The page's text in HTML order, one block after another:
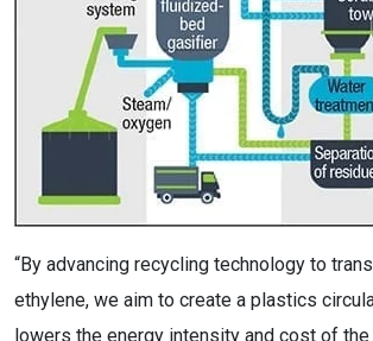
“By advancing recycling technology to
ethylene, we aim to create a plastics
lowers the energy intensity and cost of